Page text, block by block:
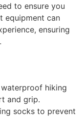
to ensure you
equipment can
ensuring
hiking
and grip.
socks to prevent